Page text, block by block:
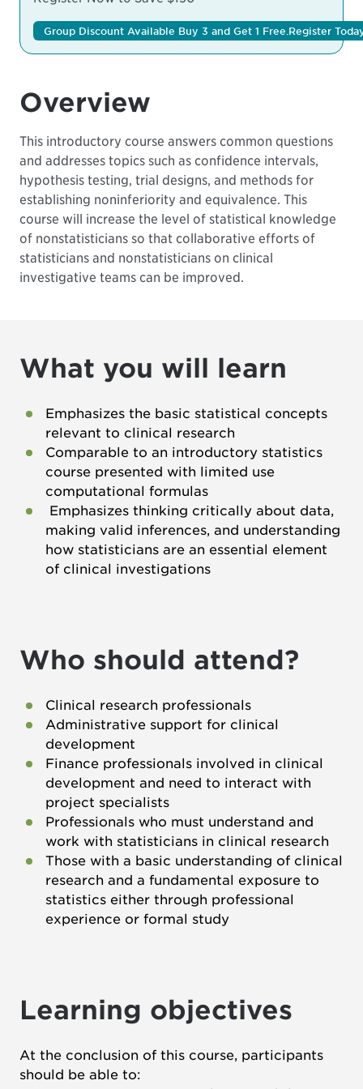
Group Discount Available Buy 3 and Get 1 Free. Register
Overview
This introductory course answers common questions
and addresses topics such as confidence intervals,
hypothesis testing, trial designs, and methods for
establishing noninferiority and equivalence. This
course will increase the level of statistical knowledge
of nonstatisticians so that collaborative efforts of
statisticians and nonstatisticians on clinical
investigative teams can be improved.
What you will learn
Emphasizes the basic statistical concepts
relevant to clinical research
Comparable to an introductory statistics
course presented with limited use
computational formulas
Emphasizes thinking critically about data,
making valid inferences, and understanding
how statisticians are an essential element
of clinical investigations
Who should attend?
Clinical research professionals
Administrative support for clinical
development
Finance professionals involved in clinical
development and need to interact with
project specialists
Professionals who must understand and
work with statisticians in clinical research
Those with a basic understanding of clinical
research and a fundamental exposure to
statistics either through professional
experience or formal study
Learning objectives
At the conclusion of this course, participants
should be able to: